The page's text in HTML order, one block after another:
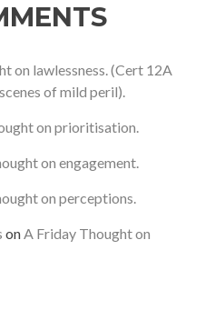
on lawlessness. (Cert 12A
of mild peril).
on prioritisation.
on engagement.
on perceptions.
onA Friday Thought on